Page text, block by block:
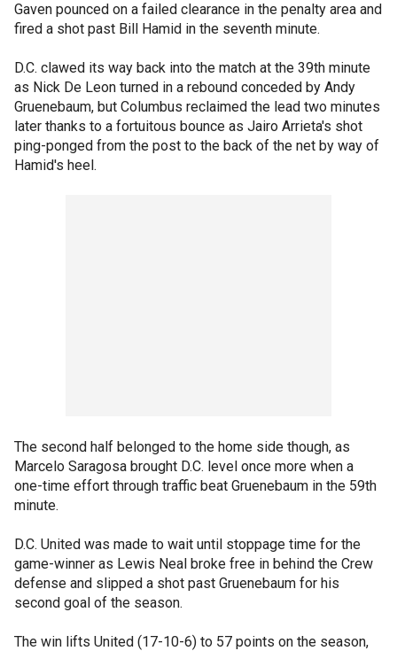
Gaven pounced on a failed clearance in the penalty area and
fired a shot past Bill Hamid in the seventh minute.
D.C. clawed its way back into the match at the 39th minute
as Nick De Leon turned in a rebound conceded by Andy
Gruenebaum, but Columbus reclaimed the lead two minutes
later thanks to a fortuitous bounce as Jairo Arrieta's shot
ping-ponged from the post to the back of the net by way of
Hamid's heel.
The second half belonged to the home side though, as
Marcelo Saragosa brought D.C. level once more when a
one-time effort through traffic beat Gruenebaum in the 59th
minute.
D.C. United was made to wait until stoppage time for the
game-winner as Lewis Neal broke free in behind the Crew
defense and slipped a shot past Gruenebaum for his
second goal of the season.
The win lifts United (17-10-6) to 57 points on the season,